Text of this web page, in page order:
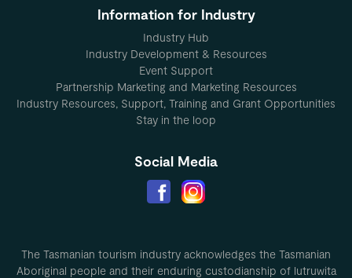
Information for Industry
Industry Hub
Industry Development & Resources
Event Support
Partnership Marketing and Marketing Resources
Industry Resources, Support, Training and Grant Opportunities
Stay in the loop
Social Media
The Tasmanian tourism industry acknowledges the Tasmanian
Aboriginal people and their enduring custodianship of lutruwita